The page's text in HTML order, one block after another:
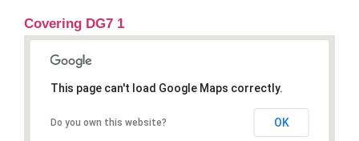
Covering DG7 1
This page can't load Google Maps correctly.
Do you own this website? OK